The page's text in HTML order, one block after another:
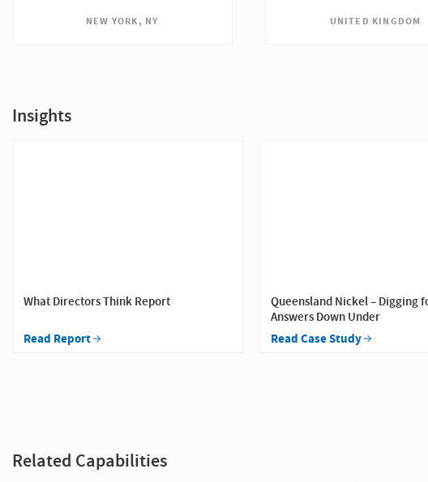
NEW YORK, NY UNITED KINGDOM
Insights
What Directors Think Report
Read Report
Queensland Nickel – Digging
Answers Down Under
Read Case Study
Related Capabilities